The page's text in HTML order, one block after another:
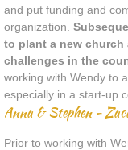
and put funding and
organization.
to plant a new
challenges in the
working with Wendy to
especially in a start-up
Anna & Stephen -
Prior to working with